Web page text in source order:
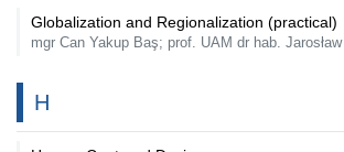
Globalization and Regionalization (practical)
mgr Can Yakup Baş; prof. UAM dr hab.
H